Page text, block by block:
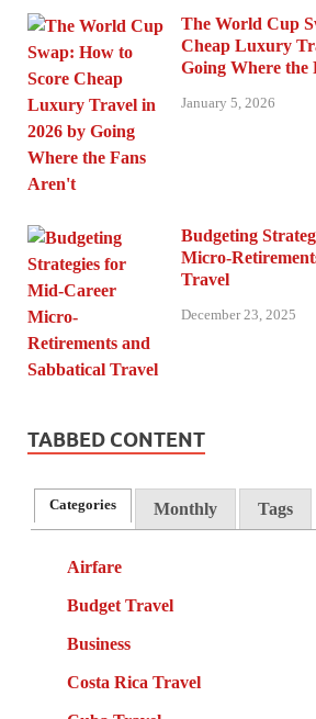
The World Cup
Cheap Luxury
Going Where the
January 5, 2026
Budgeting
Micro-
Travel
December 23, 2025
TABBED CONTENT
Categories Monthly Tags
Airfare
Budget Travel
Business
Costa Rica Travel